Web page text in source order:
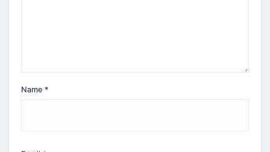
Name *